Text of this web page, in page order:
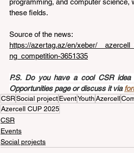
programming, and computer science,
these fields.
Source of the news:
https://azertag.az/en/xeber/
ng_competition-3651335
P.S. Do you have a cool CSR
Opportunities page or discuss it via
CSRSocial projectEventYouthAzercell
Azercell CUP 2025
CSR
Events
Social projects